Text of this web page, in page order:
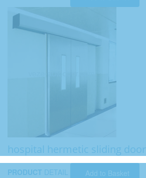
hospital hermetic sliding door
PRODUCT DETAIL Add to Basket